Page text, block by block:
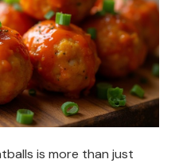
is more than just